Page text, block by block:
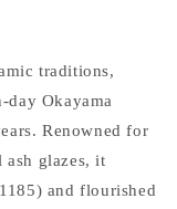
traditions,
day Okayama
Renowned for
ash glazes, it
and flourished